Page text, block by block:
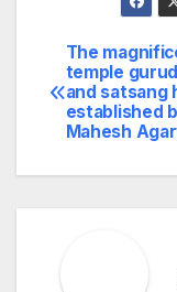
Post
The
temple
and satsang
established
Mahesh